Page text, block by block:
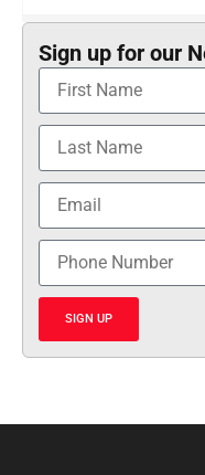
Sign up for our
SIGN UP